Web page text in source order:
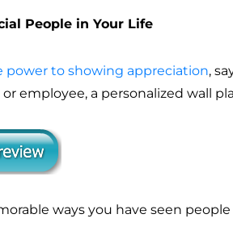
People in Your Life
power to showing appreciation,
employee, a personalized wall
ways you have seen